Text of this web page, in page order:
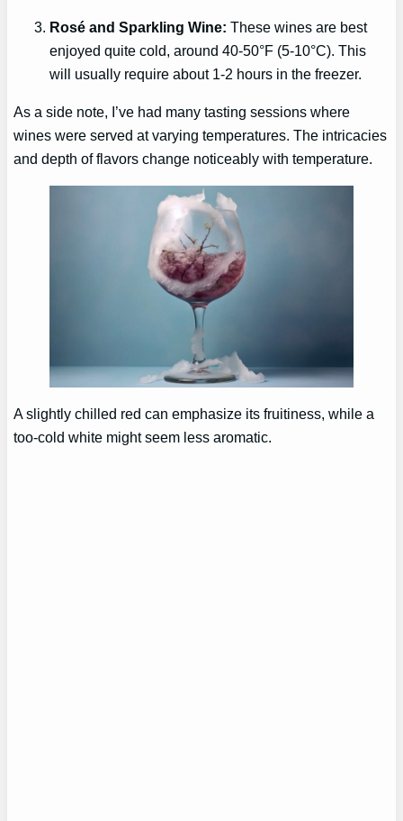
Rosé and Sparkling Wine: These wines are best
enjoyed quite cold, around 40-50°F (5-10°C). This
will usually require about 1-2 hours in the freezer.
As a side note, I’ve had many tasting sessions where
wines were served at varying temperatures. The intricacies
and depth of flavors change noticeably with temperature.
A slightly chilled red can emphasize its fruitiness, while a
too-cold white might seem less aromatic.